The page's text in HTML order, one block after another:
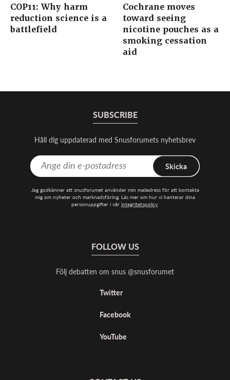
COP11: Why harm
reduction science is a
battlefield
Cochrane moves
toward seeing
nicotine pouches as a
smoking cessation
aid
SUBSCRIBE
Håll dig uppdaterad med Snusforumets nyhetsbrev
Skicka
Jag godkänner att snusforumet använder min mailadress för att kontakta
mig om nyheter och marknadsföring. Läs mer om hur vi hanterar dina
personuppgifter i vår integritetspolicy.
FOLLOW US
Följ debatten om snus @snusforumet
Twitter
Facebook
YouTube